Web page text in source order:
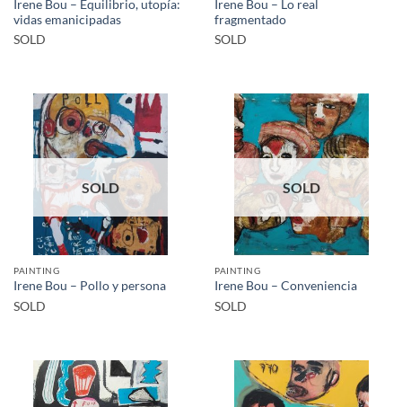
Irene Bou – Equilibrio, utopía:
vidas emanicipadas
SOLD
Irene Bou – Lo real
fragmentado
SOLD
SOLD
PAINTING
Irene Bou – Pollo y persona
SOLD
SOLD
PAINTING
Irene Bou – Conveniencia
SOLD